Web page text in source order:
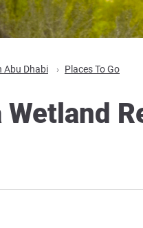
Abu Dhabi Places To Go
Wetland